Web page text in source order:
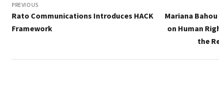
navigation
PREVIOUS
Rato Communications Introduces HACK
Framework
Mariana
on Human
the